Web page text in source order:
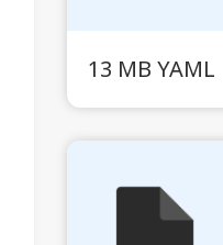
13 MB YAML